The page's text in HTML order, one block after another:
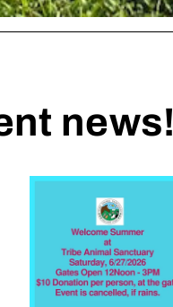
news!